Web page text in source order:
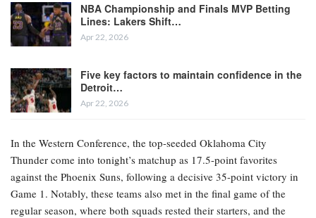
NBA Championship and Finals MVP Betting
Lines: Lakers Shift…
Apr 22, 2026
Five key factors to maintain confidence in the
Detroit…
Apr 22, 2026
In the Western Conference, the top-seeded Oklahoma City
Thunder come into tonight’s matchup as 17.5-point favorites
against the Phoenix Suns, following a decisive 35-point victory in
Game 1. Notably, these teams also met in the final game of the
regular season, where both squads rested their starters, and the